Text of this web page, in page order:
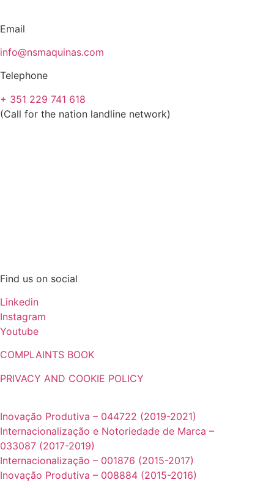
Email
info@nsmaquinas.com
Telephone
+ 351 229 741 618
(Call for the nation landline network)
Find us on social
Linkedin
Instagram
Youtube
COMPLAINTS BOOK
PRIVACY AND COOKIE POLICY
Inovação Produtiva – 044722 (2019-2021)
Internacionalização e Notoriedade de Marca –
033087 (2017-2019)
Internacionalização – 001876 (2015-2017)
Inovação Produtiva – 008884 (2015-2016)